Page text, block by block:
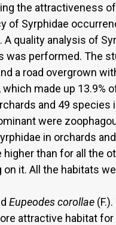
the attractiveness
of Syrphidae
quality analysis of
was performed. The
a road overgrown
made up 13.9%
and 49 species
were
in orchards
than for all the
it. All the habitats
Eupeodes corollae
attractive habitat